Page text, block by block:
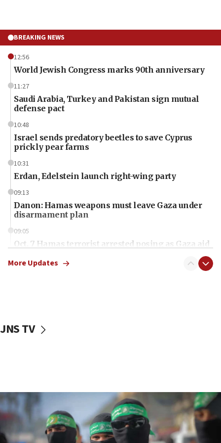
BREAKING NEWS
12:56
World Jewish Congress marks 90th anniversary
11:27
Saudi Arabia, Turkey and Pakistan sign mutual
defense pact
10:48
Israel sends predatory beetles to save Cyprus
prickly pear farms
10:31
Erdan, Edelstein launch right-wing party
09:13
Danon: Hamas weapons must leave Gaza under
disarmament plan
09:05
Oct. 7 Hamas terrorist arrested posing as Gaza aid
vessels under Iran blockade
06:55
Palestinians attack Israeli civilians who
accidentally entered Jenin in Samaria
More Updates
JNS TV